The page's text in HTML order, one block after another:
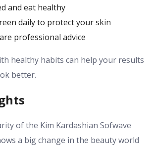
and eat healthy
daily to protect your skin
professional advice
healthy habits can help your results
better.
of the Kim Kardashian Sofwave
a big change in the beauty world